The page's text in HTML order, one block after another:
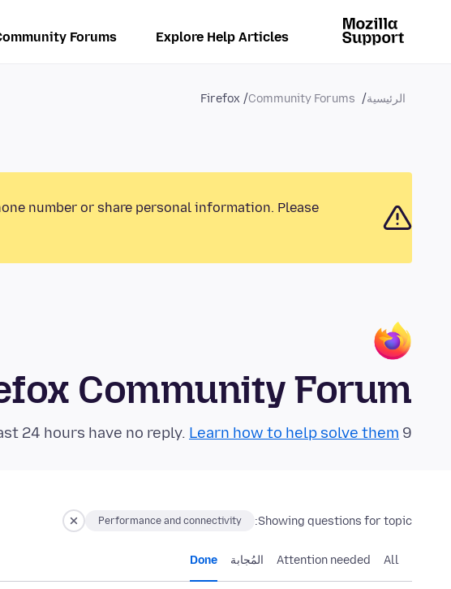
Explore Help Articles
Forums
الرئيسية Community Forums
Firefox
number or share personal information. Please
Community Forum
9 questions in the last 24 hours have no reply.
Learn how to help solve them!
Showing questions for topic:
Performance and connectivity
All
Attention needed المُجابة Done